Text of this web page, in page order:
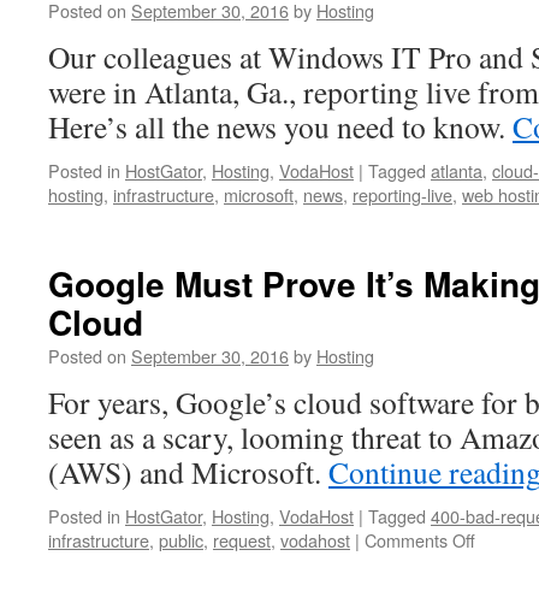
Posted on September 30, 2016by Hosting
Our colleagues at Windows IT Pro and
were in Atlanta, Ga., reporting live
Here’s all the news you need to know.
Posted in HostGator, Hosting, VodaHost | Tagged atlanta,
hosting, infrastructure, microsoft, news, reporting-live, web
Google Must Prove It’s
Cloud
Posted on September 30, 2016by Hosting
For years, Google’s cloud software for
seen as a scary, looming threat to
(AWS) and Microsoft. Continue
Posted in HostGator, Hosting, VodaHost | Tagged 400-bad-
infrastructure, public, request, vodahost | Comments Offon